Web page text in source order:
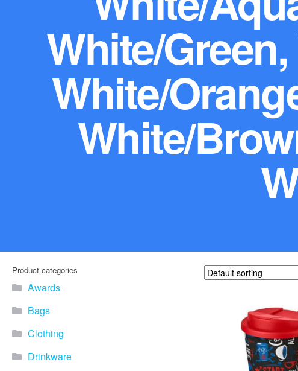
White/
White/
White/
Product categories
Awards
Bags
Clothing
Drinkware